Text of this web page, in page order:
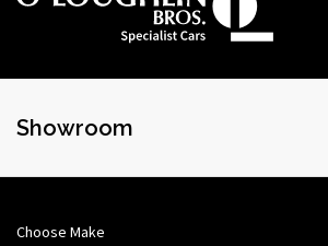
Showroom
Choose Make